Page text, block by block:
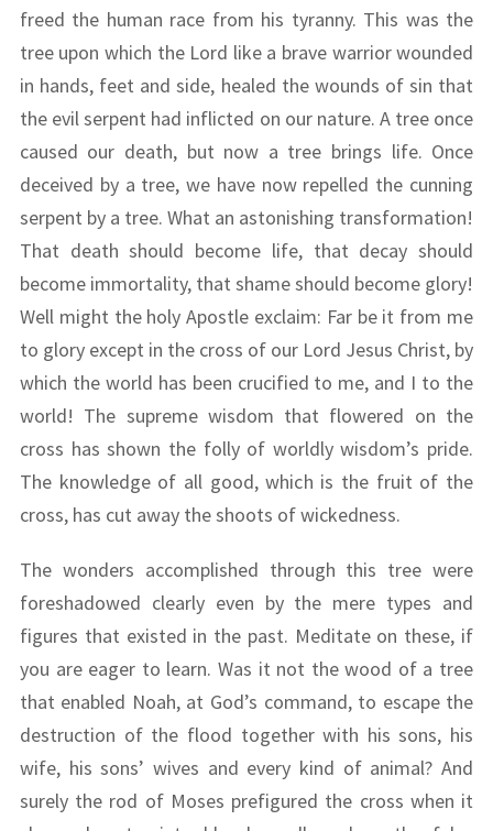
freed the human race from his tyranny. This was the
tree upon which the Lord like a brave warrior wounded
in hands, feet and side, healed the wounds of sin that
the evil serpent had inflicted on our nature. A tree once
caused our death, but now a tree brings life. Once
deceived by a tree, we have now repelled the cunning
serpent by a tree. What an astonishing transformation!
That death should become life, that decay should
become immortality, that shame should become glory!
Well might the holy Apostle exclaim: Far be it from me
to glory except in the cross of our Lord Jesus Christ, by
which the world has been crucified to me, and I to the
world! The supreme wisdom that flowered on the
cross has shown the folly of worldly wisdom’s pride.
The knowledge of all good, which is the fruit of the
cross, has cut away the shoots of wickedness.
The wonders accomplished through this tree were
foreshadowed clearly even by the mere types and
figures that existed in the past. Meditate on these, if
you are eager to learn. Was it not the wood of a tree
that enabled Noah, at God’s command, to escape the
destruction of the flood together with his sons, his
wife, his sons’ wives and every kind of animal? And
surely the rod of Moses prefigured the cross when it